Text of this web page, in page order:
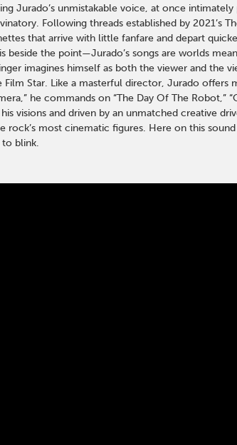
Jurado’s unmistakable voice, at once
Following threads established by 2021’s
that arrive with little fanfare and depart
beside the point—Jurado’s songs are worlds
imagines himself as both the viewer and
Film Star. Like a masterful director, Jurado
he commands on “The Day Of The
visions and driven by an unmatched creative
most cinematic figures. Here on this
to blink.